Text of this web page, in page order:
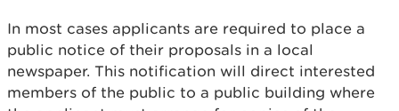
In most cases applicants are required to place a
public notice of their proposals in a local
newspaper. This notification will direct interested
members of the public to a public building where